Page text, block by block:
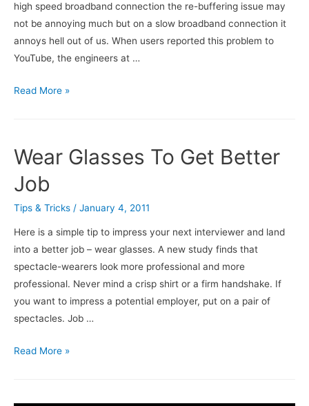
high speed broadband connection the re-buffering issue may
not be annoying much but on a slow broadband connection it
annoys hell out of us. When users reported this problem to
YouTube, the engineers at …
How
Re-
Buffering
On
Full
Screen
Issue
Read More »
Wear Glasses To Get Better
Job
Tips & Tricks / January 4, 2011
Here is a simple tip to impress your next interviewer and land
into a better job – wear glasses. A new study finds that
spectacle-wearers look more professional and more
professional. Never mind a crisp shirt or a firm handshake. If
you want to impress a potential employer, put on a pair of
spectacles. Job …
Wear
Get
Read More »